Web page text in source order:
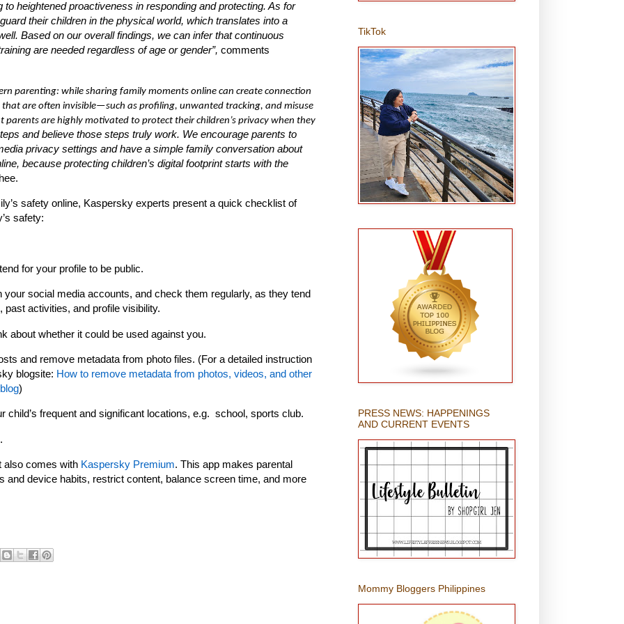
to heightened proactiveness in responding and protecting. As for
their children in the physical world, which translates into a
Based on our overall findings, we can infer that continuous
are needed regardless of age or gender”, comments
parenting: while sharing family moments online can create connection
are often invisible—such as profiling, unwanted tracking, and misuse
are highly motivated to protect their children’s privacy when they
and believe those steps truly work. We encourage parents to
privacy settings and have a simple family conversation about
because protecting children’s digital footprint starts with the
safety online, Kaspersky experts present a quick checklist of
safety:
for your profile to be public.
social media accounts, and check them regularly, as they tend
activities, and profile visibility.
about whether it could be used against you.
and remove metadata from photo files. (For a detailed instruction
blogsite: How to remove metadata from photos, videos, and other
)
child’s frequent and significant locations, e.g. school, sports club.
also comes with Kaspersky Premium. This app makes parental
and device habits, restrict content, balance screen time, and more
TikTok
PRESS NEWS: HAPPENINGS
AND CURRENT EVENTS
Mommy Bloggers Philippines